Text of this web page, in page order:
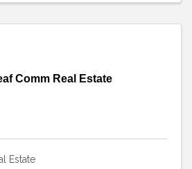
Comm Real Estate
Estate